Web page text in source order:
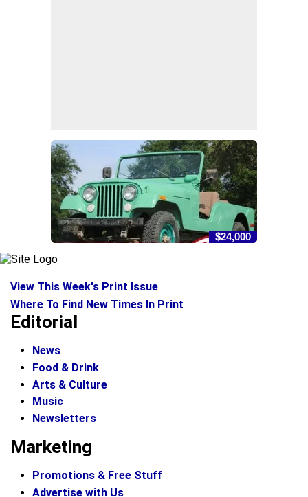
$24,000
View This Week's Print Issue
Where To Find New Times In Print
Editorial
News
Food & Drink
Arts & Culture
Music
Newsletters
Marketing
Promotions & Free Stuff
Advertise with Us